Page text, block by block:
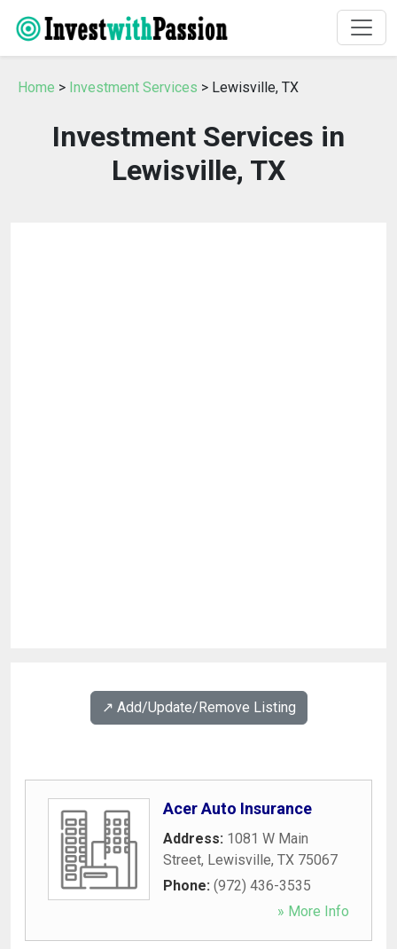
Home > Investment Services > Lewisville, TX
Investment Services in
Lewisville, TX
↗️ Add/Update/Remove Listing
Acer Auto Insurance
Address: 1081 W Main
Street, Lewisville, TX 75067
Phone: (972) 436-3535
» More Info